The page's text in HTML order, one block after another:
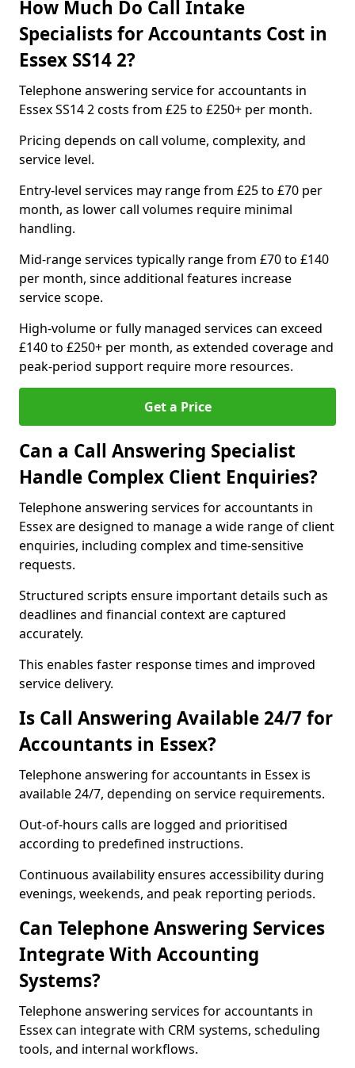
How Much Do Call Intake
Specialists for Accountants Cost in
Essex SS14 2?
Telephone answering service for accountants in
Essex SS14 2 costs from £25 to £250+ per month.
Pricing depends on call volume, complexity, and
service level.
Entry-level services may range from £25 to £70 per
month, as lower call volumes require minimal
handling.
Mid-range services typically range from £70 to £140
per month, since additional features increase
service scope.
High-volume or fully managed services can exceed
£140 to £250+ per month, as extended coverage and
peak-period support require more resources.
Get a Price
Can a Call Answering Specialist
Handle Complex Client Enquiries?
Telephone answering services for accountants in
Essex are designed to manage a wide range of client
enquiries, including complex and time-sensitive
requests.
Structured scripts ensure important details such as
deadlines and financial context are captured
accurately.
This enables faster response times and improved
service delivery.
Is Call Answering Available 24/7 for
Accountants in Essex?
Telephone answering for accountants in Essex is
available 24/7, depending on service requirements.
Out-of-hours calls are logged and prioritised
according to predefined instructions.
Continuous availability ensures accessibility during
evenings, weekends, and peak reporting periods.
Can Telephone Answering Services
Integrate With Accounting
Systems?
Telephone answering services for accountants in
Essex can integrate with CRM systems, scheduling
tools, and internal workflows.